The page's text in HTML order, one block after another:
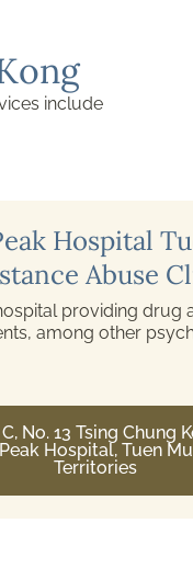
include
Lutheran
Cheer
Social Welfare
include
and family
Chung House, Ching
Shui, New